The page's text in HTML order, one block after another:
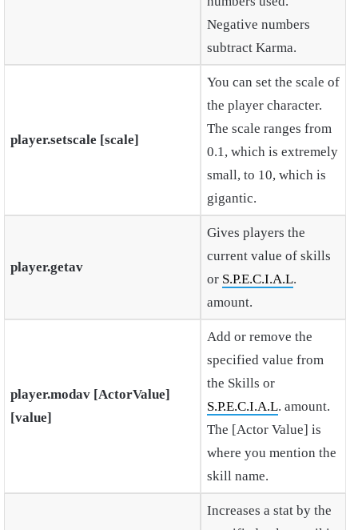
Negative numbers
subtract Karma.
player.setscale [scale]
You can set the scale of
the player character.
The scale ranges from
0.1, which is extremely
small, to 10, which is
gigantic.
player.getav
Gives players the
current value of skills
or S.P.E.C.I.A.L.
amount.
player.modav [ActorValue]
[value]
Add or remove the
specified value from
the Skills or
S.P.E.C.I.A.L. amount.
The [Actor Value] is
where you mention the
skill name.
Increases a stat by the